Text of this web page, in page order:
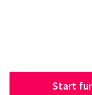
Start